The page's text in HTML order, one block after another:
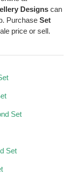
Designs can
PurchaseSet
price or sell.
Set
Set